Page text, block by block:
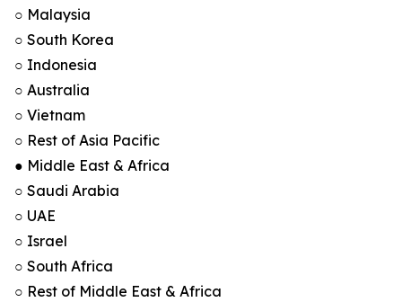
○ Malaysia
○ South Korea
○ Indonesia
○ Australia
○ Vietnam
○ Rest of Asia Pacific
● Middle East & Africa
○ Saudi Arabia
○ UAE
○ Israel
○ South Africa
○ Rest of Middle East & Africa